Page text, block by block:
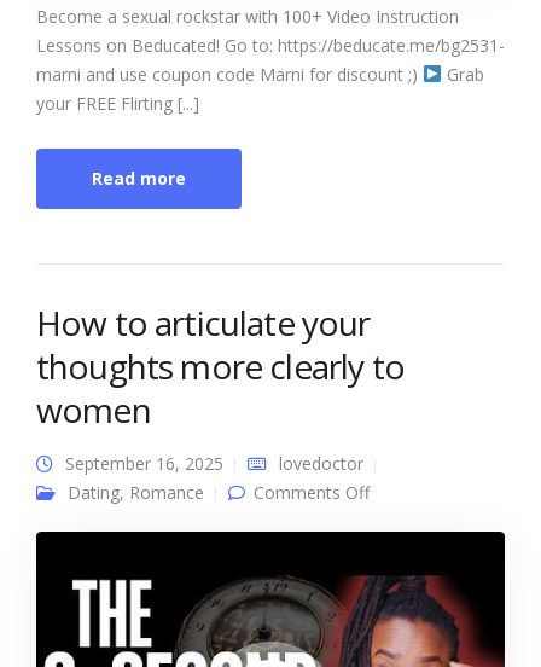
Become a sexual rockstar with 100+ Video Instruction
Lessons on Beducated! Go to: https://beducate.me/bg2531-
marni and use coupon code Marni for discount ;)
Grab
your FREE Flirting [...]
Read more
How to articulate your
thoughts more clearly to
women
September 16, 2025
lovedoctor
Dating, Romance Comments Offon How to articulate